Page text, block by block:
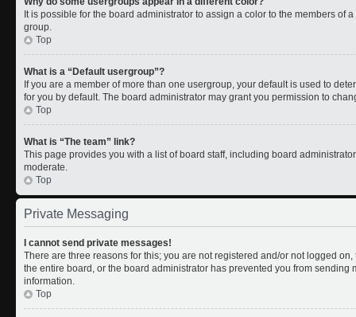
It is possible for the board administrator to assign a color to the members of
group.
Top
What is a “Default usergroup”?
If you are a member of more than one usergroup, your default is used to
for you by default. The board administrator may grant you permission to
Top
What is “The team” link?
This page provides you with a list of board staff, including board
moderate.
Top
Private Messaging
I cannot send private messages!
There are three reasons for this; you are not registered and/or not logged
the entire board, or the board administrator has prevented you from sending
information.
Top